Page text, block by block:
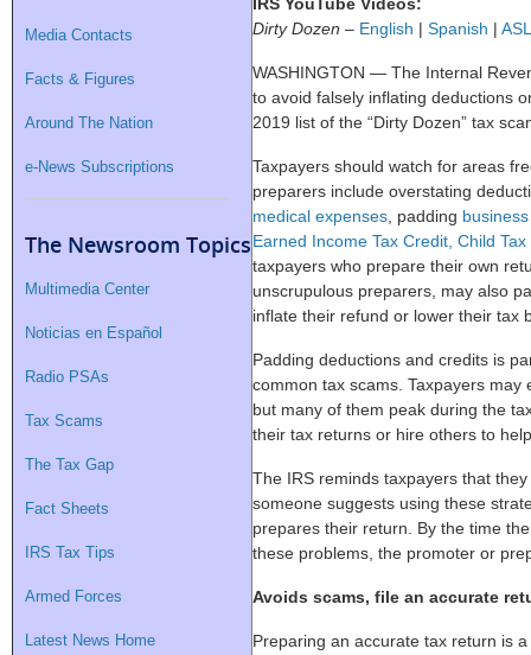
Media Contacts
Facts & Figures
Around The Nation
e-News Subscriptions
The Newsroom Topics
Multimedia Center
Noticias en Español
Radio PSAs
Tax Scams
The Tax Gap
Fact Sheets
IRS Tax Tips
Armed Forces
Latest News Home
IRS YouTube Videos:
Dirty Dozen – English | Spanish | ASL
WASHINGTON — The Internal
to avoid falsely inflating deductions
2019 list of the “Dirty Dozen” tax
Taxpayers should watch for areas
preparers include overstating
medical expenses , padding
Earned Income Tax Credit, Child
taxpayers who prepare their own
unscrupulous preparers, may also
inflate their refund or lower their tax
Padding deductions and credits is
common tax scams. Taxpayers
but many of them peak during the
their tax returns or hire others to
The IRS reminds taxpayers that
someone suggests using these
prepares their return. By the time
these problems, the promoter or
Avoids scams, file an accurate
Preparing an accurate tax return is